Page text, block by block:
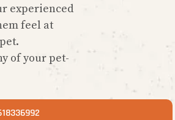
experienced
feel at
of your pet-